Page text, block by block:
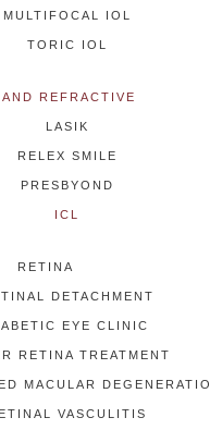
MULTIFOCAL IOL
TORIC IOL
REFRACTIVE
LASIK
RELEX SMILE
PRESBYOND
ICL
RETINA
DETACHMENT
EYE CLINIC
RETINA TREATMENT
MACULAR
VASCULITIS